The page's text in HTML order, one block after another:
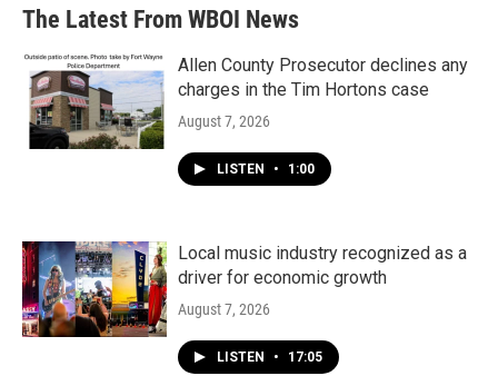
The Latest From WBOI News
Allen County Prosecutor declines any
charges in the Tim Hortons case
August 7, 2026
LISTEN • 1:00
Local music industry recognized as a
driver for economic growth
August 7, 2026
LISTEN • 17:05